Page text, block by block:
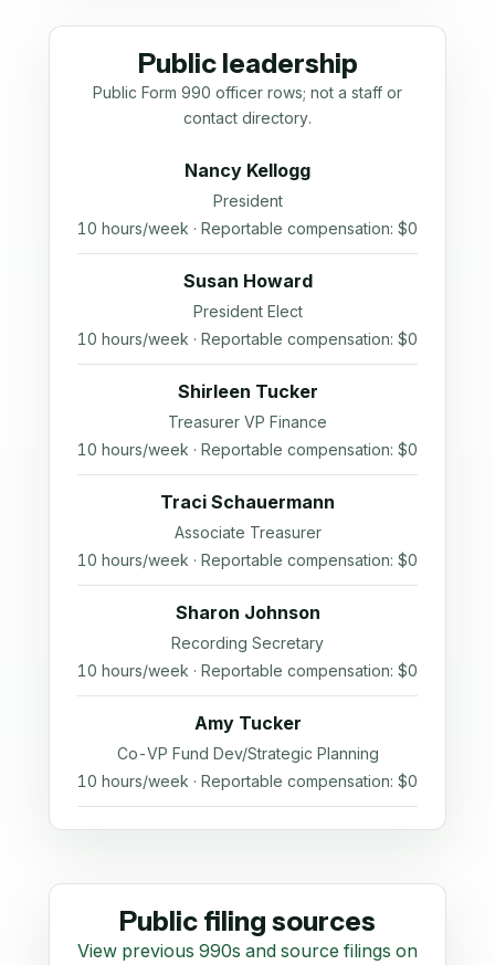
Public leadership
Public Form 990 officer rows; not a staff or
contact directory.
Nancy Kellogg
President
10 hours/week · Reportable compensation: $0
Susan Howard
President Elect
10 hours/week · Reportable compensation: $0
Shirleen Tucker
Treasurer VP Finance
10 hours/week · Reportable compensation: $0
Traci Schauermann
Associate Treasurer
10 hours/week · Reportable compensation: $0
Sharon Johnson
Recording Secretary
10 hours/week · Reportable compensation: $0
Amy Tucker
Co-VP Fund Dev/Strategic Planning
10 hours/week · Reportable compensation: $0
Public filing sources
View previous 990s and source filings on